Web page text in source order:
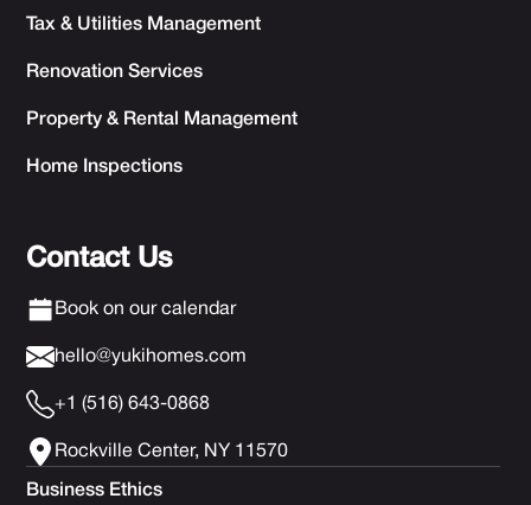
Tax & Utilities Management
Renovation Services
Property & Rental Management
Home Inspections
Contact Us
Book on our calendar
hello@yukihomes.com
+1 (516) 643-0868
Rockville Center, NY 11570
Business Ethics